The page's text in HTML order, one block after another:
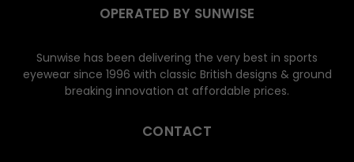
OPERATED BY SUNWISE
Sunwise has been delivering the very best in sports
eyewear since 1996 with classic British designs & ground
breaking innovation at affordable prices.
CONTACT